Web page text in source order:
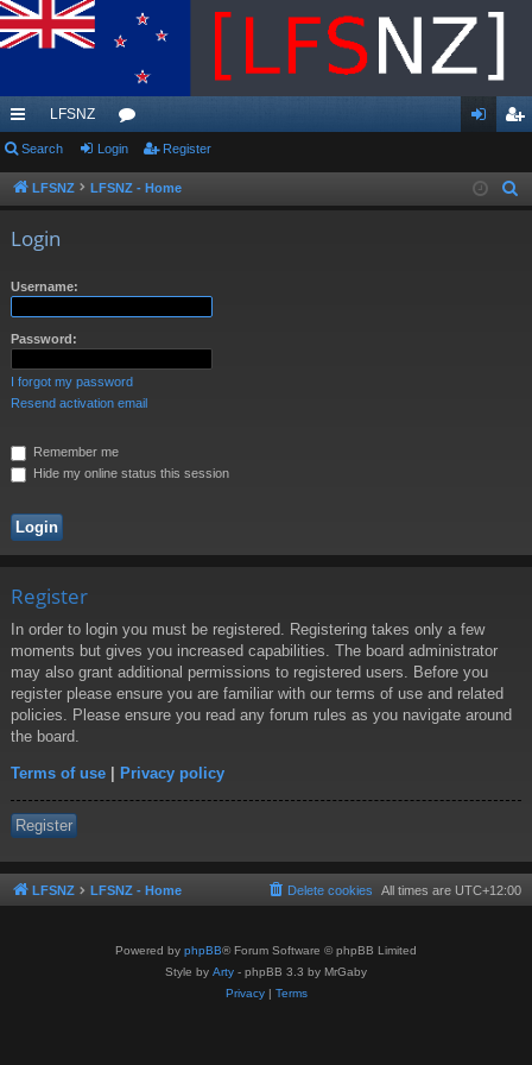
ui
ck
LFSNZ
or
u in ist
Search Login Register
LFSNZ LFSNZ - Home
Login
Username:
Password:
I forgot my password
Resend activation email
Remember me
Hide my online status this session
Register
In order to login you must be registered. Registering takes only a few
moments but gives you increased capabilities. The board administrator
may also grant additional permissions to registered users. Before you
register please ensure you are familiar with our terms of use and related
policies. Please ensure you read any forum rules as you navigate around
the board.
Terms of use Privacy policy
Register
LFSNZ LFSNZ - Home All times are UTC+12:00
Delete cookies
Powered by phpBB® Forum Software © phpBB Limited
Style by Arty - phpBB 3.3 by MrGaby
Privacy| Terms